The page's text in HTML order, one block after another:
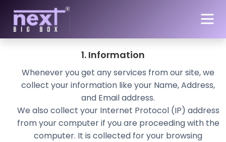
Skip to main content
Privacy Policy of NEXTBIGBOX.in
1. Information
Whenever you get any services from our site, we
collect your information like your Name, Address,
and Email address.
We also collect your Internet Protocol (IP) address
from your computer if you are proceeding with the
computer. It is collected for your browsing